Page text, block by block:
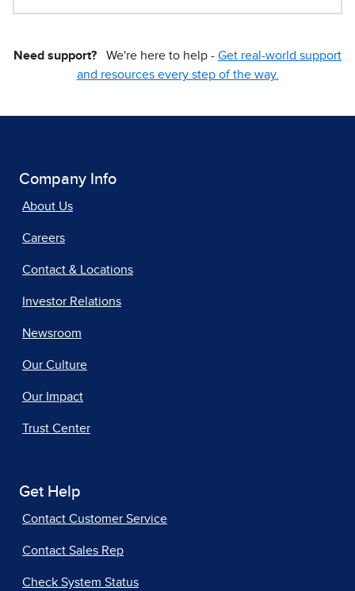
Need support? We're here to help - Get real-world support
and resources every step of the way.
Company Info
About Us
Careers
Contact & Locations
Investor Relations
Newsroom
Our Culture
Our Impact
Trust Center
Get Help
Contact Customer Service
Contact Sales Rep
Check System Status